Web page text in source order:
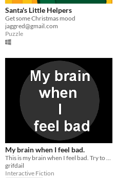
Santa's Little Helpers
Get some Christmas mood
jaggred@gmail.com
Puzzle
My brain when I feel bad.
This is my brain when I feel bad. Try to cheer me up. If i let you.
grifdail
Interactive Fiction